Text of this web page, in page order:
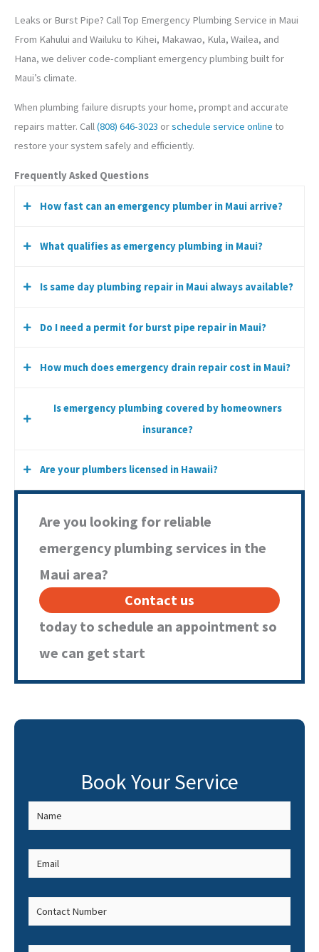
Leaks or Burst Pipe? Call Top Emergency Plumbing Service in Maui
From Kahului and Wailuku to Kihei, Makawao, Kula, Wailea, and
Hana, we deliver code-compliant emergency plumbing built for
Maui’s climate.
When plumbing failure disrupts your home, prompt and accurate
repairs matter. Call(808) 646-3023 orschedule service online to
restore your system safely and efficiently.
Frequently Asked Questions
How fast can an emergency plumber in Maui arrive?
Response time varies by location and demand, but we
What qualifies as emergency plumbing in Maui?
Burst pipes, sewer backups, gas leaks, major water heater
Is same day plumbing repair in Maui always available?
We offer same-day service whenever scheduling and safety
Do I need a permit for burst pipe repair in Maui?
Minor repairs typically do not require permits, but major
How much does emergency drain repair cost in Maui?
Cost depends on severity, location of failure, accessibility,
Is emergency plumbing covered by homeowners
insurance?
Coverage varies by policy. Sudden accidental damage is
often covered, but gradual deterioration may not be.
Are your plumbers licensed in Hawaii?
Yes. All Aloha Plumbing is a DCCA Licensed Contractor (Lic#
Are you looking for reliable
emergency plumbing services in the
Maui area?
Contact us
today to schedule an appointment so
we can get start
Book Your Service